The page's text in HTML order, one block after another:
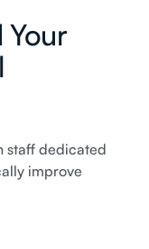
Your
staff dedicated
improve